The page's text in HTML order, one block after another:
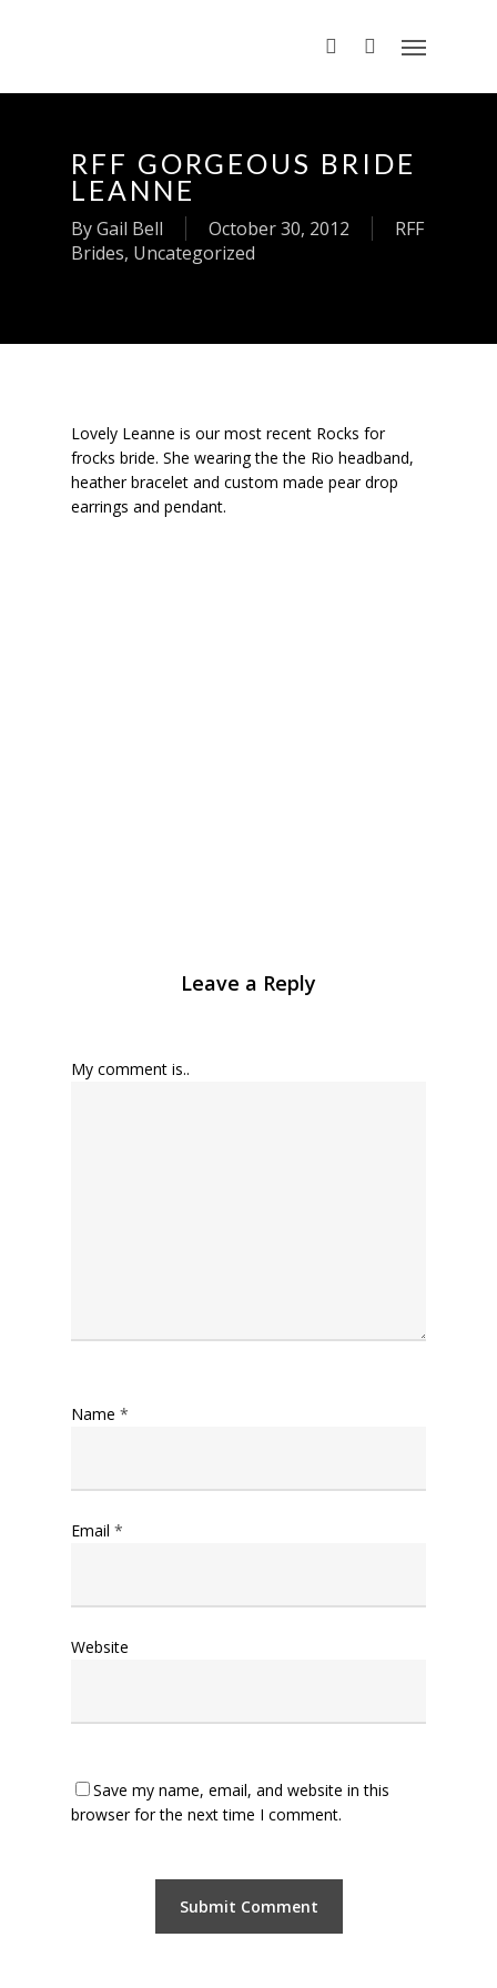
RFF GORGEOUS BRIDE
LEANNE
ByGail Bell October 30, 2012
RFF
Brides, Uncategorized
Lovely Leanne is our most recent Rocks for
frocks bride. She wearing the the Rio headband,
heather bracelet and custom made pear drop
earrings and pendant.
Leave a Reply
My comment is..
Name *
Email *
Website
Save my name, email, and website in this
browser for the next time I comment.